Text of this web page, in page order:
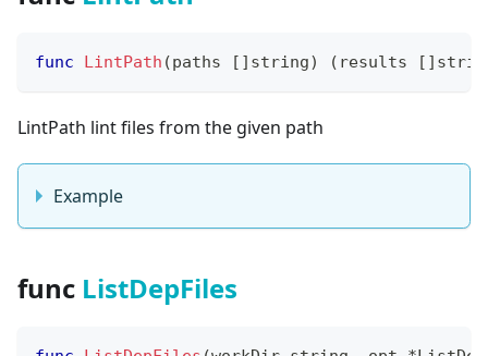
func LintPath (paths [ ] string) ( results [ ]
LintPath lint files from the given path
Example
func ListDepFiles